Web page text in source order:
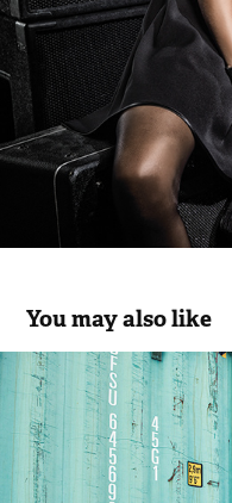
You may also like
Rüga FW.19.20